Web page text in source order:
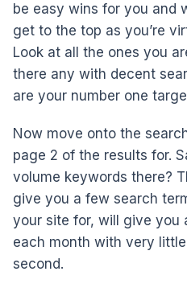
be easy wins for you and
get to the top as you’re
Look at all the ones you
there any with decent
are your number one
Now move onto the
page 2 of the results for.
volume keywords there?
give you a few search
your site for, will give you
each month with very
second.